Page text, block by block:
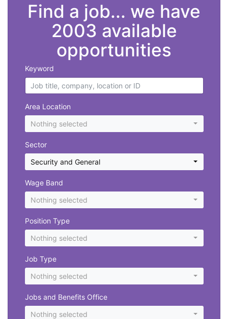
Find a job... we have
2003 available
opportunities
Keyword
Area Location
Nothing selected
Sector
Security and General
Wage Band
Nothing selected
Position Type
Nothing selected
Job Type
Nothing selected
Jobs and Benefits Office
Nothing selected